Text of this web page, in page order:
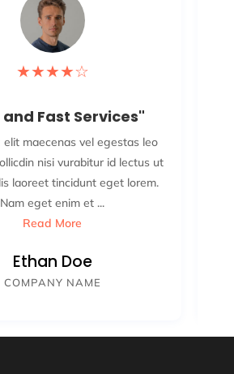
★★★★☆
and Fast Services"
elit maecenas vel egestas leo
nisi vurabitur id lectus ut
laoreet tincidunt eget lorem.
Nam eget enim et ...
Read More
Ethan Doe
COMPANY NAME